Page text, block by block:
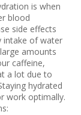
is when
blood
side effects
intake of water
amounts
caffeine,
a lot due to
hydrated
work optimally.